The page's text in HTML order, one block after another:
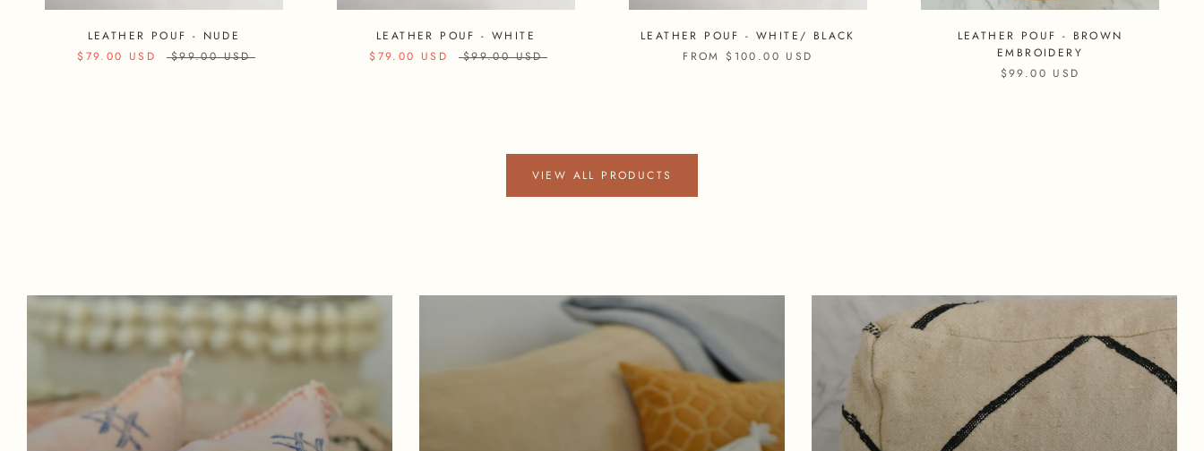
LEATHER POUF - NUDE
$79.00 USD
$99.00 USD
LEATHER POUF - WHITE
$79.00 USD
$99.00 USD
LEATHER POUF - WHITE/ BLACK
FROM $100.00 USD
LEATHER POUF - BROWN
EMBROIDERY
$99.00 USD
VIEW ALL PRODUCTS